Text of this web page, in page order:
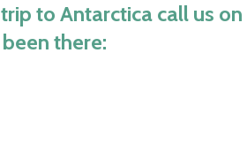
to Antarctica call us on
there: